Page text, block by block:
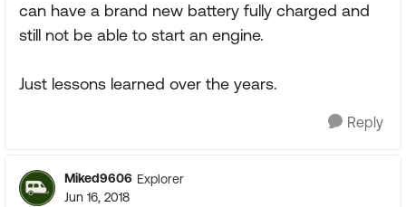
can have a brand new battery fully charged and
still not be able to start an engine.
Just lessons learned over the years.
Reply
Miked9606 Explorer
Jun 16, 2018